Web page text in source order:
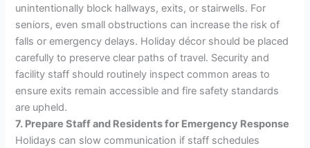
unintentionally block hallways, exits, or stairwells. For
seniors, even small obstructions can increase the risk of
falls or emergency delays. Holiday décor should be placed
carefully to preserve clear paths of travel. Security and
facility staff should routinely inspect common areas to
ensure exits remain accessible and fire safety standards
are upheld.
7. Prepare Staff and Residents for Emergency Response
Holidays can slow communication if staff schedules